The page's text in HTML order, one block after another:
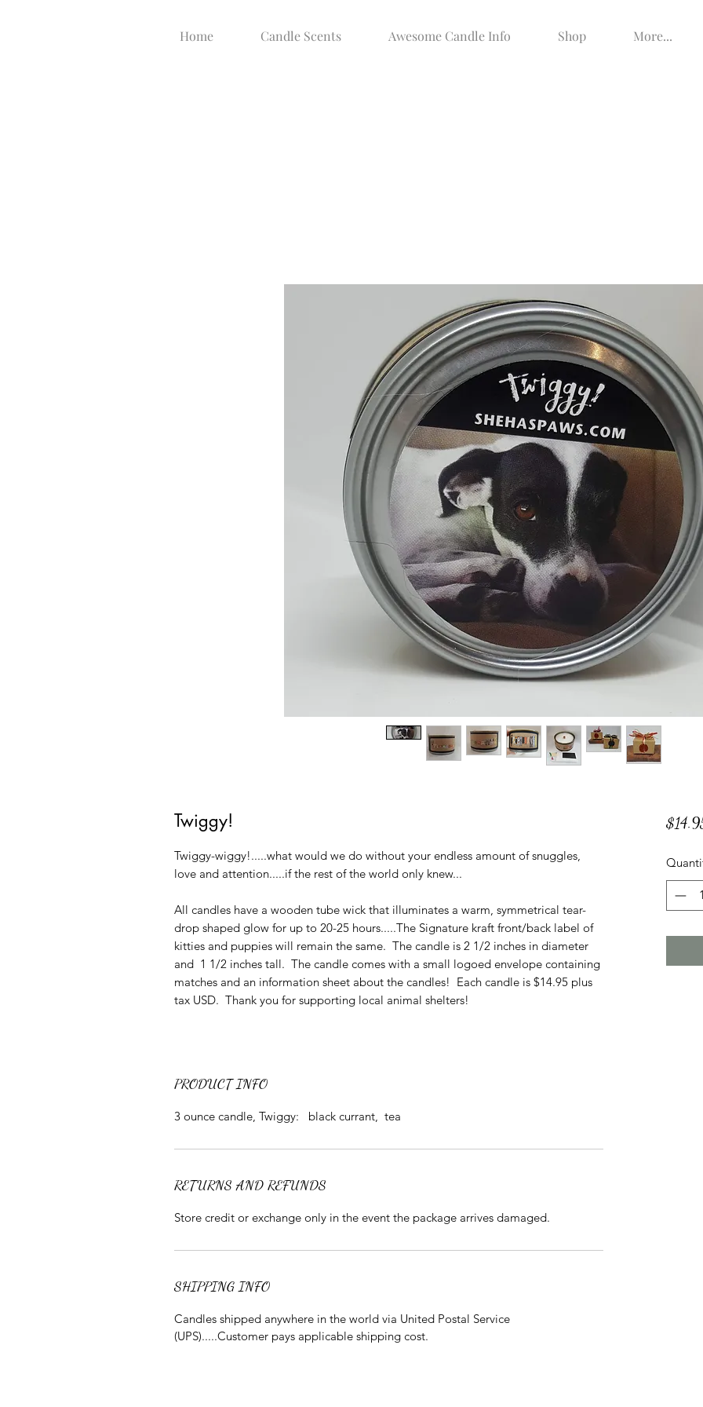
Home Candle Scents Awesome Candle Info Shop More...
Twiggy!
Twiggy-wiggy!.....what would we do without your endless amount of snuggles,
love and attention.....if the rest of the world only knew...
All candles have a wooden tube wick that illuminates a warm, symmetrical tear-
drop shaped glow for up to 20-25 hours.....The Signature kraft front/back label of
kitties and puppies will remain the same. The candle is 2 1/2 inches in diameter
and 1 1/2 inches tall. The candle comes with a small logoed envelope containing
matches and an information sheet about the candles! Each candle is $14.95 plus
tax USD. Thank you for supporting local animal shelters!
PRODUCT INFO
3 ounce candle, Twiggy: black currant, tea
RETURNS AND REFUNDS
Store credit or exchange only in the event the package arrives damaged.
SHIPPING INFO
Candles shipped anywhere in the world via United Postal Service
(UPS).....Customer pays applicable shipping cost.